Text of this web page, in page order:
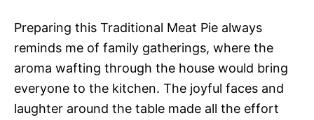
Preparing this Traditional Meat Pie always
reminds me of family gatherings, where the
aroma wafting through the house would bring
everyone to the kitchen. The joyful faces and
laughter around the table made all the effort